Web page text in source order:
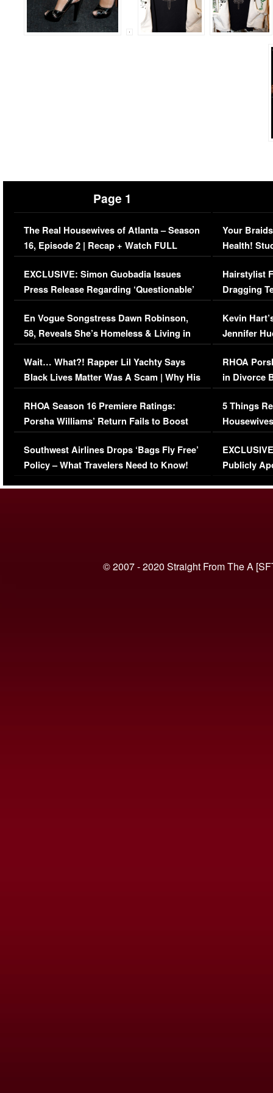
Page 1
The Real Housewives of Atlanta – Season
16, Episode 2 | Recap + Watch FULL
Episode (VIDEO)
EXCLUSIVE: Simon Guobadia Issues
Press Release Regarding ‘Questionable’
Immigration Issue
En Vogue Songstress Dawn Robinson,
58, Reveals She’s Homeless & Living in
Her Car (VIDEO)
Wait… What?! Rapper Lil Yachty Says
Black Lives Matter Was A Scam | Why His
Comments Were Reckless
RHOA Season 16 Premiere Ratings:
Porsha Williams’ Return Fails to Boost
Series-Low Viewership
Southwest Airlines Drops ‘Bags Fly Free’
Policy – What Travelers Need to Know!
Your
Health!
Concerns
Hairstylist
Dragging
Viral Video
Kevin
Jennifer
RHOA
in Divorce
Million
5 Things
Episode 1 |
(VIDEO)
Publicly
© 2007 - 2020 Straight From The A